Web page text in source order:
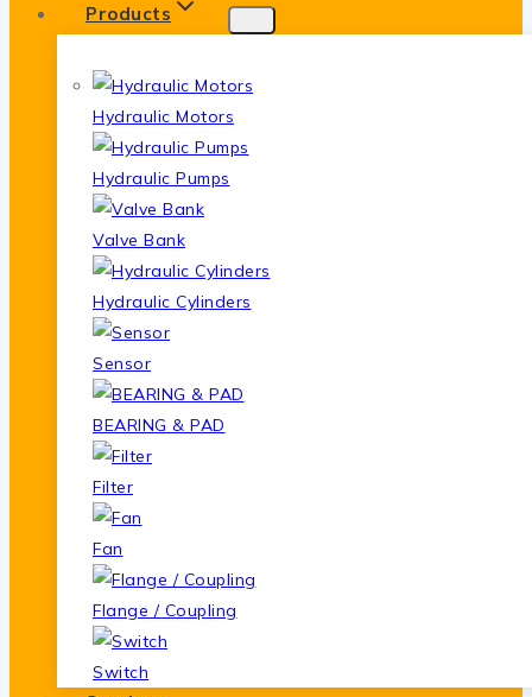
Products
Hydraulic Motors
Hydraulic Pumps
Valve Bank
Hydraulic Cylinders
Sensor
BEARING & PAD
Filter
Fan
Flange / Coupling
Switch